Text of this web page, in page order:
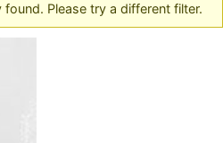
Please try a different filter.